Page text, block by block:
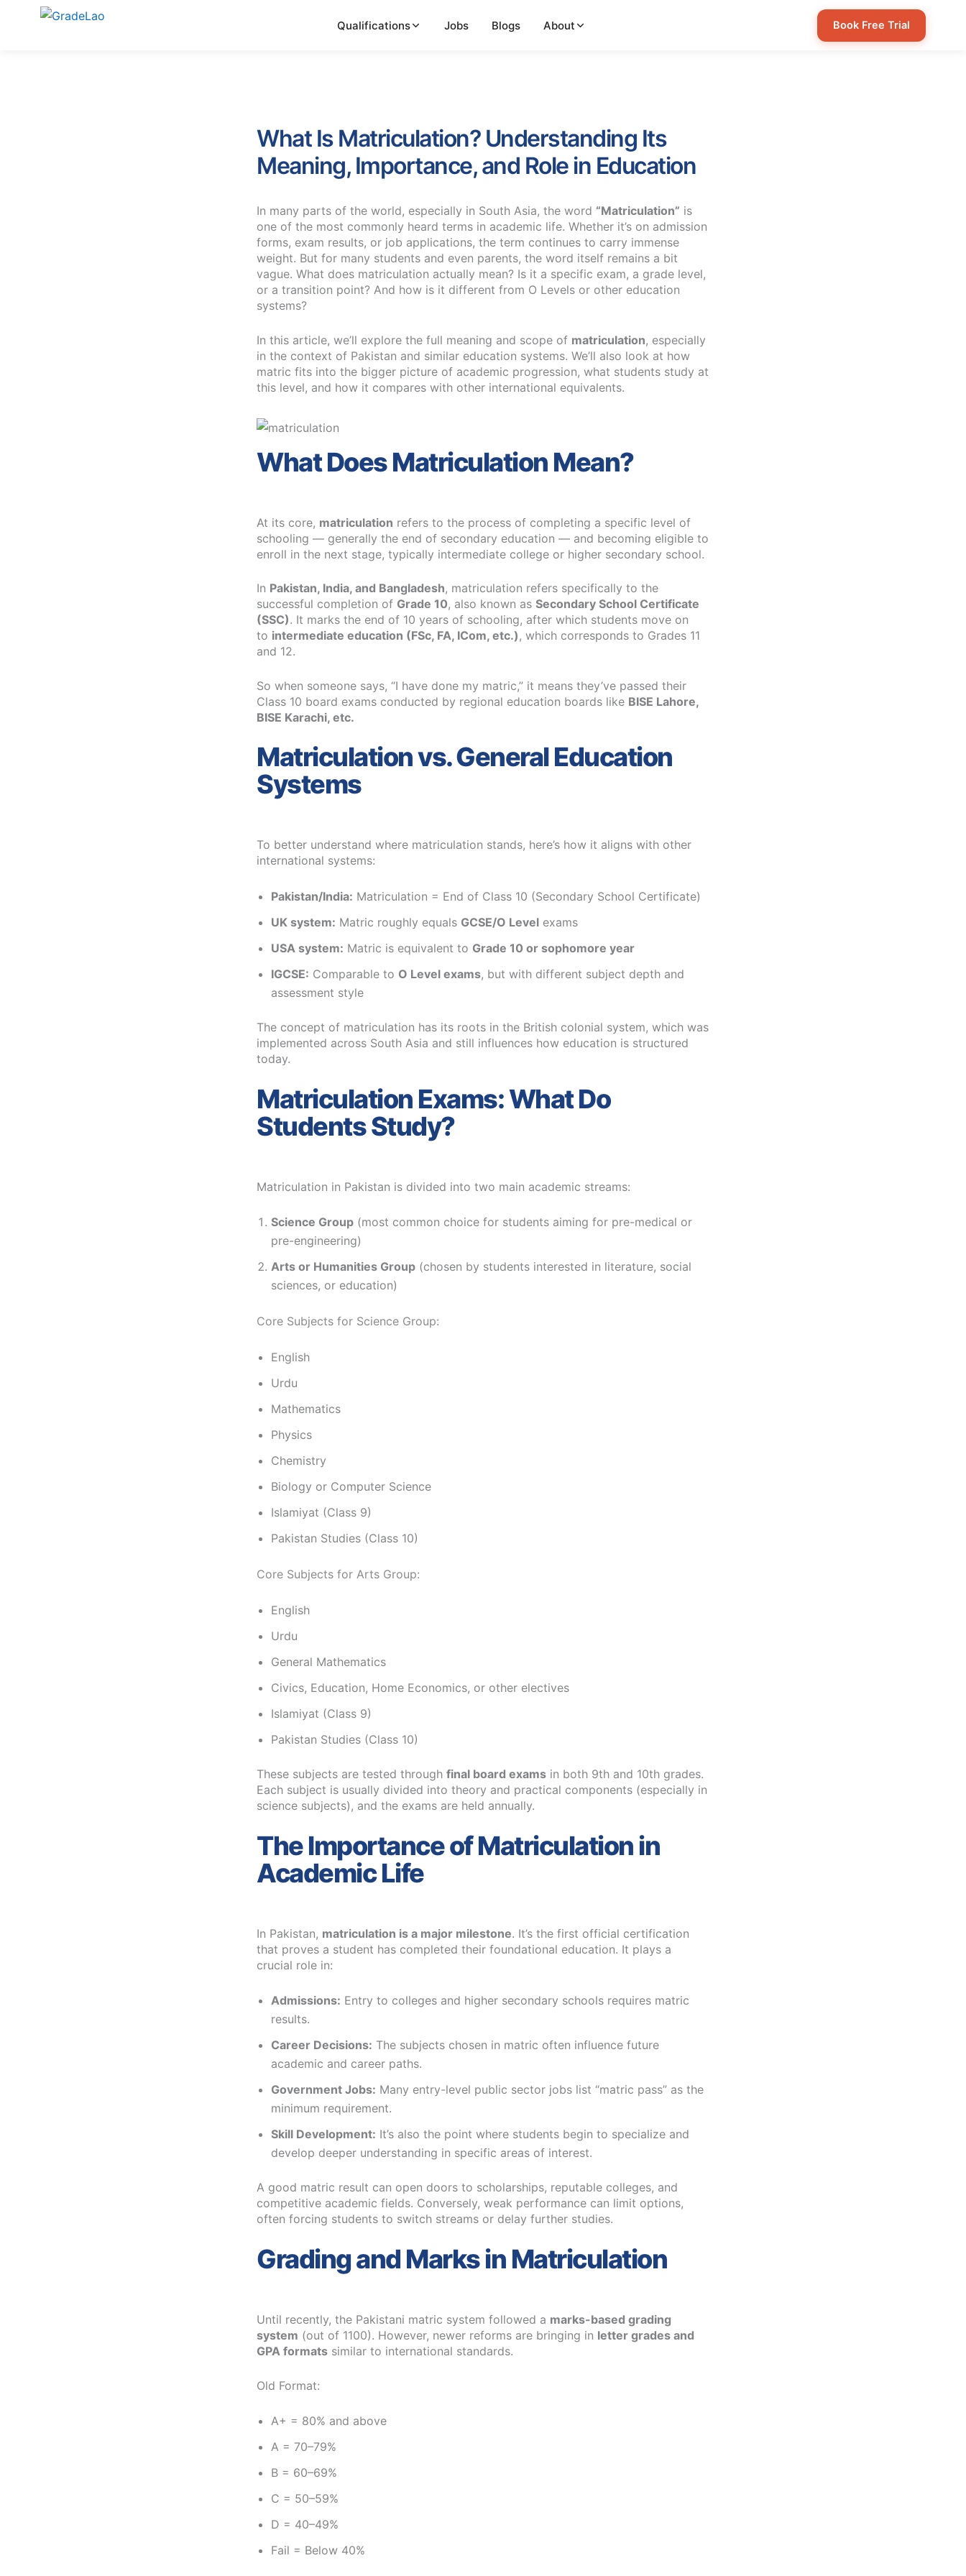
Qualifications Jobs Blogs About Book Free Trial
What Is Matriculation? Understanding Its
Meaning, Importance, and Role in Education
In many parts of the world, especially in South Asia, the word “Matriculation” is
one of the most commonly heard terms in academic life. Whether it’s on admission
forms, exam results, or job applications, the term continues to carry immense
weight. But for many students and even parents, the word itself remains a bit
vague. What does matriculation actually mean? Is it a specific exam, a grade level,
or a transition point? And how is it different from O Levels or other education
systems?
In this article, we’ll explore the full meaning and scope of matriculation, especially
in the context of Pakistan and similar education systems. We’ll also look at how
matric fits into the bigger picture of academic progression, what students study at
this level, and how it compares with other international equivalents.
What Does Matriculation Mean?
At its core, matriculation refers to the process of completing a specific level of
schooling — generally the end of secondary education — and becoming eligible to
enroll in the next stage, typically intermediate college or higher secondary school.
In Pakistan, India, and Bangladesh, matriculation refers specifically to the
successful completion of Grade 10, also known as Secondary School Certificate
(SSC). It marks the end of 10 years of schooling, after which students move on
to intermediate education (FSc, FA, ICom, etc.), which corresponds to Grades 11
and 12.
So when someone says, “I have done my matric,” it means they’ve passed their
Class 10 board exams conducted by regional education boards like BISE Lahore,
BISE Karachi, etc.
Matriculation vs. General Education
Systems
To better understand where matriculation stands, here’s how it aligns with other
international systems:
Pakistan/India: Matriculation = End of Class 10 (Secondary School Certificate)
UK system: Matric roughly equals GCSE/O Level exams
USA system: Matric is equivalent to Grade 10 or sophomore year
IGCSE: Comparable to O Level exams, but with different subject depth and
assessment style
The concept of matriculation has its roots in the British colonial system, which was
implemented across South Asia and still influences how education is structured
today.
Matriculation Exams: What Do
Students Study?
Matriculation in Pakistan is divided into two main academic streams:
Science Group (most common choice for students aiming for pre-medical or
pre-engineering)
Arts or Humanities Group (chosen by students interested in literature, social
sciences, or education)
Core Subjects for Science Group:
English
Urdu
Mathematics
Physics
Chemistry
Biology or Computer Science
Islamiyat (Class 9)
Pakistan Studies (Class 10)
Core Subjects for Arts Group:
English
Urdu
General Mathematics
Civics, Education, Home Economics, or other electives
Islamiyat (Class 9)
Pakistan Studies (Class 10)
These subjects are tested through final board exams in both 9th and 10th grades.
Each subject is usually divided into theory and practical components (especially in
science subjects), and the exams are held annually.
The Importance of Matriculation in
Academic Life
In Pakistan, matriculation is a major milestone. It’s the first official certification
that proves a student has completed their foundational education. It plays a
crucial role in:
Admissions: Entry to colleges and higher secondary schools requires matric
results.
Career Decisions: The subjects chosen in matric often influence future
academic and career paths.
Government Jobs: Many entry-level public sector jobs list “matric pass” as the
minimum requirement.
Skill Development: It’s also the point where students begin to specialize and
develop deeper understanding in specific areas of interest.
A good matric result can open doors to scholarships, reputable colleges, and
competitive academic fields. Conversely, weak performance can limit options,
often forcing students to switch streams or delay further studies.
Grading and Marks in Matriculation
Until recently, the Pakistani matric system followed a marks-based grading
system (out of 1100). However, newer reforms are bringing in letter grades and
GPA formats similar to international standards.
Old Format:
A+ = 80% and above
A = 70–79%
B = 60–69%
C = 50–59%
D = 40–49%
Fail = Below 40%